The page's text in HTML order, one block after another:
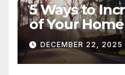
5 Ways to
of Your Home
DECEMBER 22, 2025